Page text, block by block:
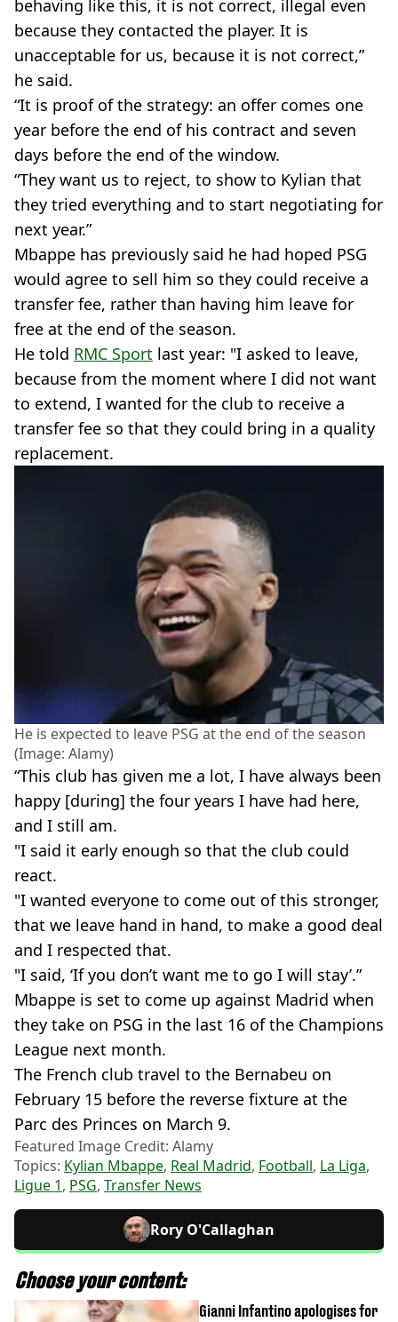
behaving like this, it is not correct, illegal even
because they contacted the player. It is
unacceptable for us, because it is not correct,”
he said.
“It is proof of the strategy: an offer comes one
year before the end of his contract and seven
days before the end of the window.
“They want us to reject, to show to Kylian that
they tried everything and to start negotiating for
next year.”
Mbappe has previously said he had hoped PSG
would agree to sell him so they could receive a
transfer fee, rather than having him leave for
free at the end of the season.
He told RMC Sport last year: "I asked to leave,
because from the moment where I did not want
to extend, I wanted for the club to receive a
transfer fee so that they could bring in a quality
replacement.
He is expected to leave PSG at the end of the season
(Image: Alamy)
“This club has given me a lot, I have always been
happy [during] the four years I have had here,
and I still am.
"I said it early enough so that the club could
react.
"I wanted everyone to come out of this stronger,
that we leave hand in hand, to make a good deal
and I respected that.
"I said, ‘If you don’t want me to go I will stay’.”
Mbappe is set to come up against Madrid when
they take on PSG in the last 16 of the Champions
League next month.
The French club travel to the Bernabeu on
February 15 before the reverse fixture at the
Parc des Princes on March 9.
Featured Image Credit: Alamy
Topics: Kylian Mbappe, Real Madrid, Football, La Liga,
Ligue 1, PSG, Transfer News
Rory O'Callaghan
Choose your content:
Gianni Infantino apologises for